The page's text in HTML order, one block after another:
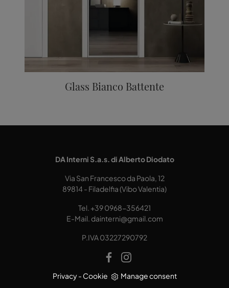
Glass Bianco Battente
DA Interni S.a.s. di Alberto Diodato
Via San Francesco da Paola, 12
89814 - Filadelfia (Vibo Valentia)
Tel.+39 0968-356421
E-Mail. dainterni@gmail.com
P.IVA 03227290792
Privacy- Cookie Manage consent